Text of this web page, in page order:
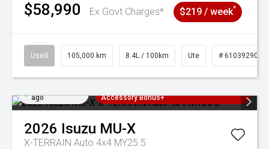
$58,990 Ex Govt Charges* $219 / week^
Used 105,000 km 8.4L / 100km Ute # 61039290
ago
Accessory Bonus+
2026 Isuzu MU-X
X-TERRAIN Auto 4x4 MY25.5